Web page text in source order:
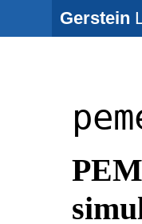
Gerstein